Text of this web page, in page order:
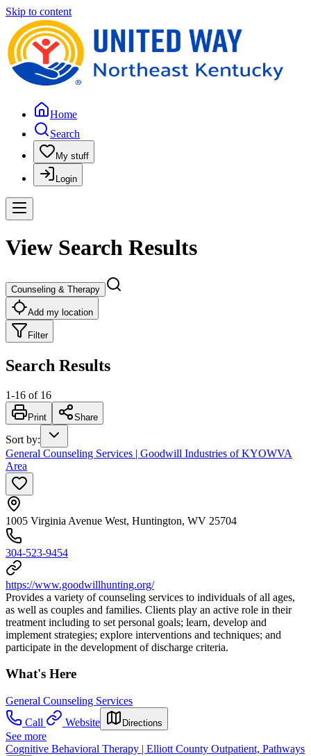
Skip to content
Home
Search
My stuff
Login
View Search Results
Counseling & Therapy
Add my location
Filter
Search Results
1-16 of 16
Print Share
Sort by:
General Counseling Services | Goodwill Industries of KYOWVA
Area
1005 Virginia Avenue West, Huntington, WV 25704
304-523-9454
https://www.goodwillhunting.org/
Provides a variety of counseling services to individuals of all ages,
as well as couples and families. Clients play an active role in their
treatment including to set personal goals; learn, develop and
implement strategies; explore interventions and techniques; and
participate in the development of discharge criteria.
What's Here
General Counseling Services
Call
Website Directions
See more
Cognitive Behavioral Therapy | Elliott County Outpatient, Pathways